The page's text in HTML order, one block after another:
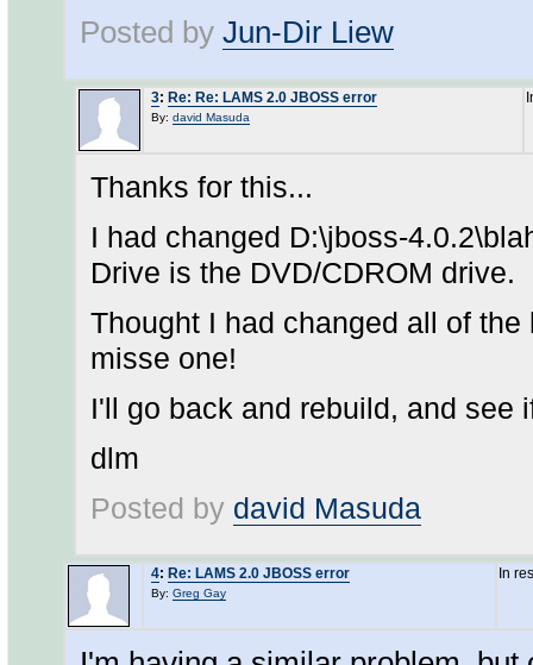
Posted by Jun-Dir Liew
3: Re: Re: LAMS 2.0 JBOSS error
By: david Masuda
Thanks for this...
I had changed D:\jboss-
Drive is the DVD/CDROM drive.
Thought I had changed all of
misse one!
I'll go back and rebuild, and see
dlm
Posted by david Masuda
4: Re: LAMS 2.0 JBOSS error
By: Greg Gay
In